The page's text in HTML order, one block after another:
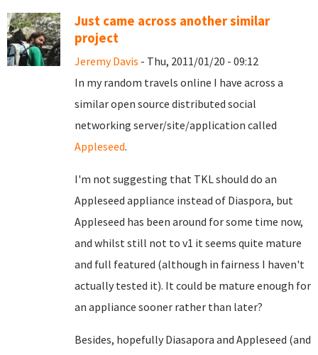
Just came across another similar
project
Jeremy Davis - Thu, 2011/01/20 - 09:12
In my random travels online I have across a
similar open source distributed social
networking server/site/application called
Appleseed.
I'm not suggesting that TKL should do an
Appleseed appliance instead of Diaspora, but
Appleseed has been around for some time now,
and whilst still not to v1 it seems quite mature
and full featured (although in fairness I haven't
actually tested it). It could be mature enough for
an appliance sooner rather than later?
Besides, hopefully Diasapora and Appleseed (and